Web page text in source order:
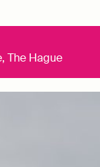
The Hague